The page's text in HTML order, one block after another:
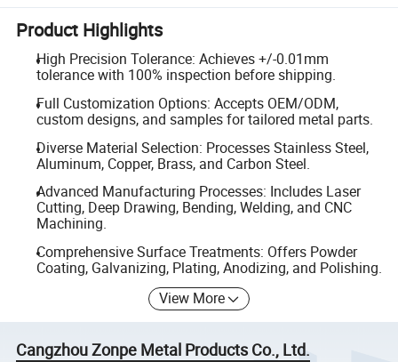
Product Highlights
High Precision Tolerance: Achieves +/-0.01mm
tolerance with 100% inspection before shipping.
Full Customization Options: Accepts OEM/ODM,
custom designs, and samples for tailored metal parts.
Diverse Material Selection: Processes Stainless Steel,
Aluminum, Copper, Brass, and Carbon Steel.
Advanced Manufacturing Processes: Includes Laser
Cutting, Deep Drawing, Bending, Welding, and CNC
Machining.
Comprehensive Surface Treatments: Offers Powder
Coating, Galvanizing, Plating, Anodizing, and Polishing.
View More
Cangzhou Zonpe Metal Products Co., Ltd.